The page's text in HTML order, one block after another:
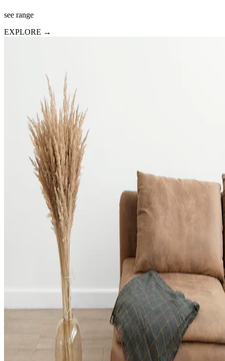
see range
EXPLORE →